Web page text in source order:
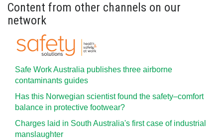
Content from other channels on our
network
Safe Work Australia publishes three airborne
contaminants guides
Has this Norwegian scientist found the safety–comfort
balance in protective footwear?
Charges laid in South Australia's first case of industrial
manslaughter